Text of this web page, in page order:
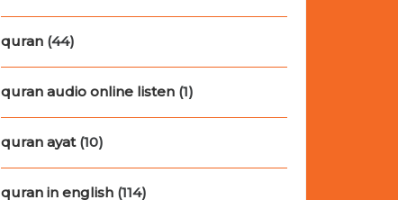
quran (44)
quran audio online listen (1)
quran ayat(10)
quran in english (114)